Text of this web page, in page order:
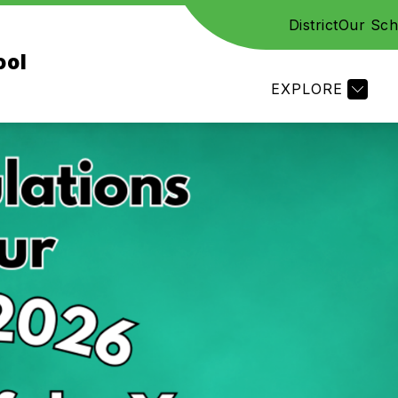
DistrictOur
EXPLORE
FAMILY RESOURCES